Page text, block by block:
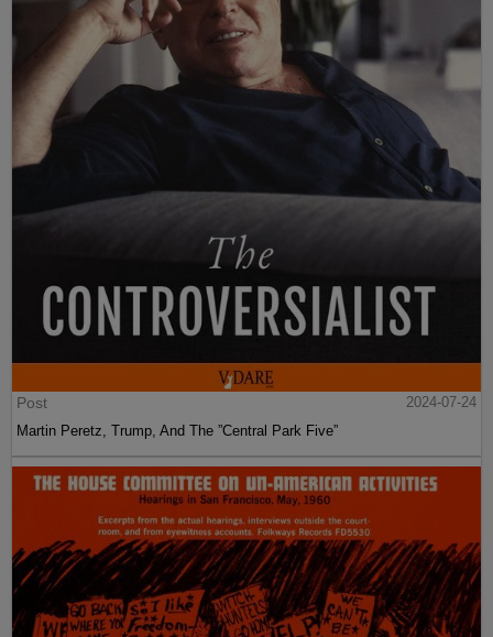
Post
2024-07-24
Martin Peretz, Trump, And The ”Central Park Five”